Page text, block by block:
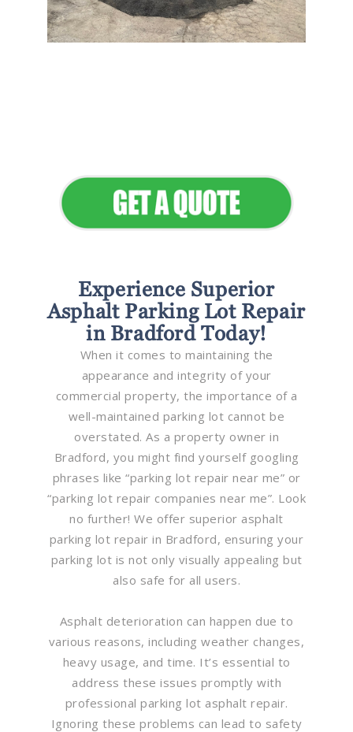
Experience Superior
Asphalt Parking Lot Repair
in Bradford Today!
When it comes to maintaining the
appearance and integrity of your
commercial property, the importance of a
well-maintained parking lot cannot be
overstated. As a property owner in
Bradford, you might find yourself googling
phrases like “parking lot repair near me” or
“parking lot repair companies near me”. Look
no further! We offer superior asphalt
parking lot repair in Bradford, ensuring your
parking lot is not only visually appealing but
also safe for all users.
Asphalt deterioration can happen due to
various reasons, including weather changes,
heavy usage, and time. It’s essential to
address these issues promptly with
professional parking lot asphalt repair.
Ignoring these problems can lead to safety